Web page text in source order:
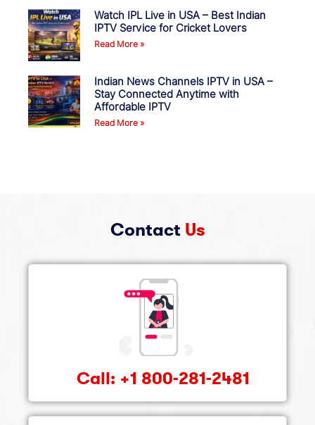
Watch IPL Live in USA – Best Indian
IPTV Service for Cricket Lovers
Read More »
Indian News Channels IPTV in USA –
Stay Connected Anytime with
Affordable IPTV
Read More »
Contact Us
Call: +1 800-281-2481